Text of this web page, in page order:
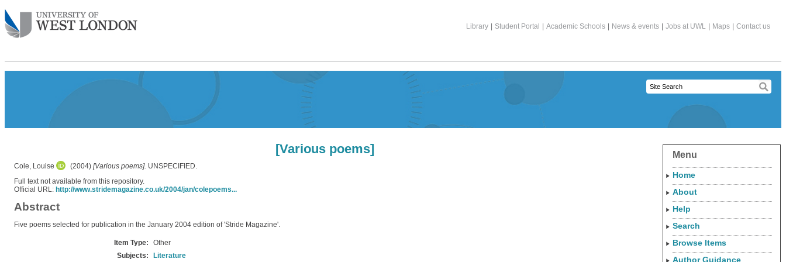
Library Student Portal Academic Schools News & events Jobs at UWL Maps Contact us
[Various poems]
Cole, Louise (2004) [Various poems]. UNSPECIFIED.
Full text not available from this repository.
Official URL: http://www.stridemagazine.co.uk/2004/jan/colepoems...
Abstract
Five poems selected for publication in the January 2004 edition of 'Stride Magazine'.
Item Type:
Other
Subjects:
Literature
Menu
Home
About
Help
Search
Browse Items
Author Guidance